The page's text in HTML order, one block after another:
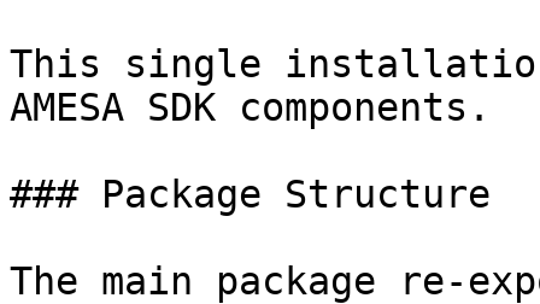
This single
AMESA SDK components.
### Package Structure
The main package re-